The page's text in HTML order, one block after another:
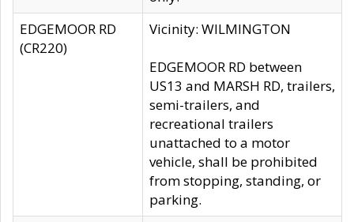
EDGEMOOR RD
(CR220)
Vicinity: WILMINGTON
EDGEMOOR RD between
US13 and MARSH RD, trailers,
semi-trailers, and
recreational trailers
unattached to a motor
vehicle, shall be prohibited
from stopping, standing, or
parking.